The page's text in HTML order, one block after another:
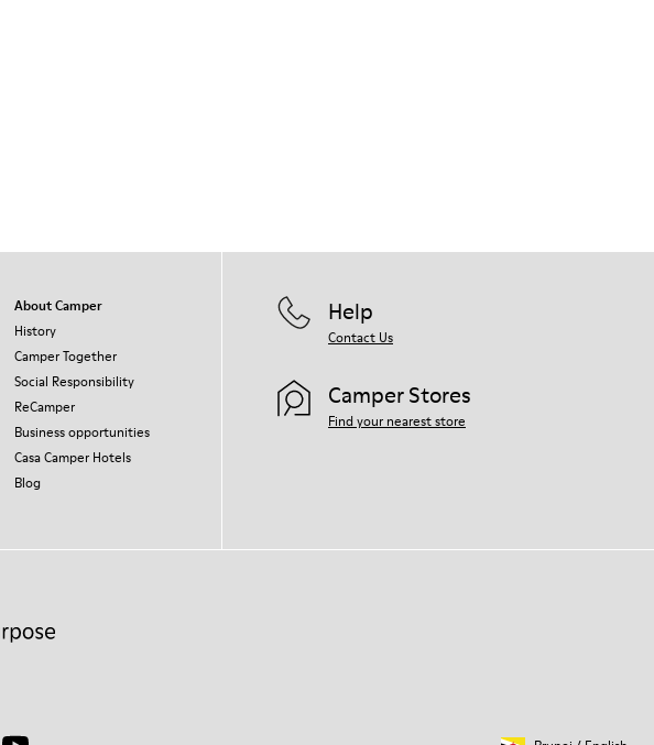
About Camper
History
Camper Together
Social Responsibility
ReCamper
Business opportunities
Casa Camper Hotels
Blog
Help
Contact Us
Camper Stores
Find your nearest store